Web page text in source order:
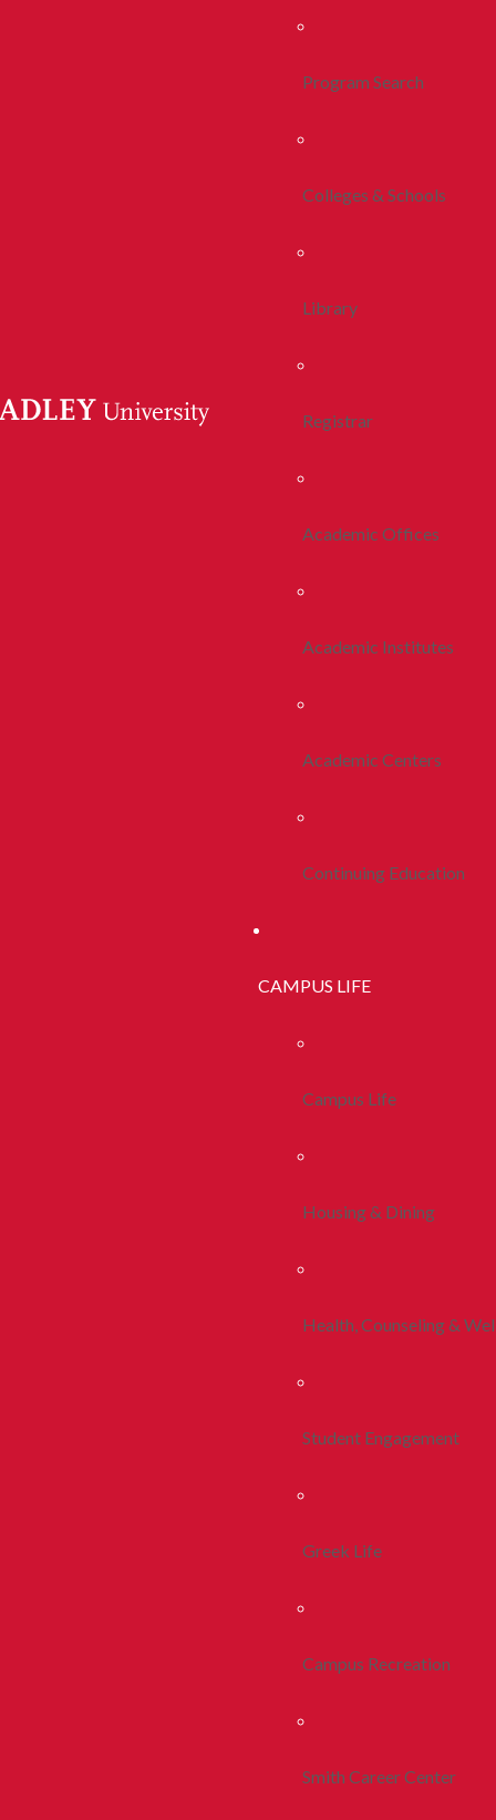
Program Search
Colleges & Schools
Library
Registrar
Academic Offices
Academic Institutes
Academic Centers
Continuing Education
CAMPUS LIFE
Campus Life
Housing & Dining
Health, Counseling &
Student Engagement
Greek Life
Campus Recreation
Smith Career Center